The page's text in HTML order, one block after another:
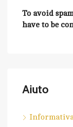
To avoid
have to be
Aiuto